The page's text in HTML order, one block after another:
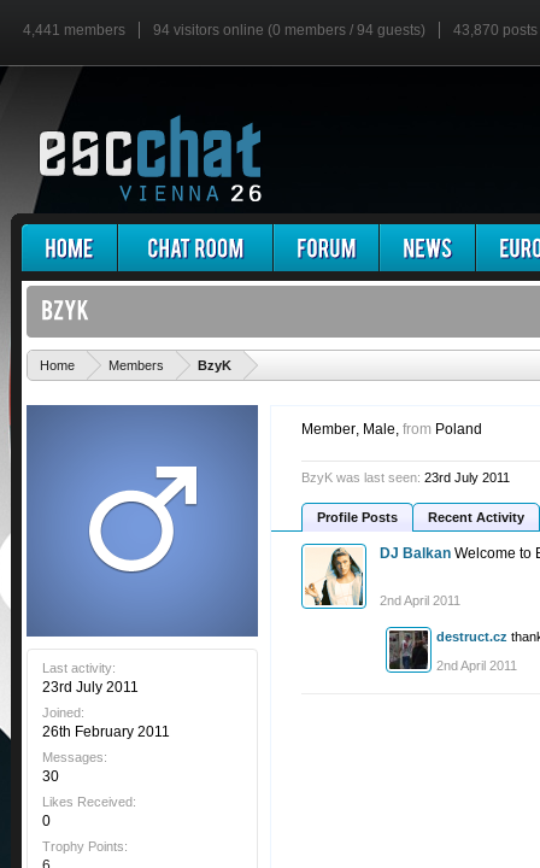
4,441 members 94 visitors online (0 members / 94 guests) 43,870 posts
Home Members BzyK
Last activity:
23rd July 2011
Joined:
26th February 2011
Messages:
30
Likes Received:
0
Trophy Points:
Member, Male, from Poland
BzyK was last seen: 23rd July 2011
Profile Posts Recent Activity
DJ Balkan Welcome to
2nd April 2011
destruct.cz
2nd April 2011